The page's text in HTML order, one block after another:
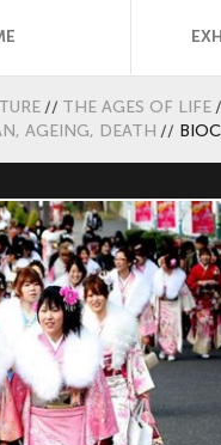
// THE AGES OF LIFE
AGEING, DEATH //